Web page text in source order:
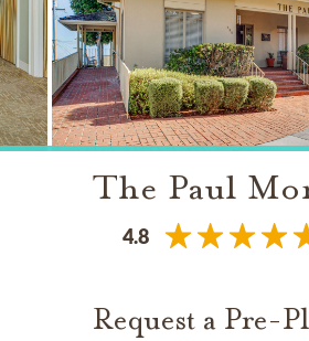
The Paul
4.8
Request a Pre-